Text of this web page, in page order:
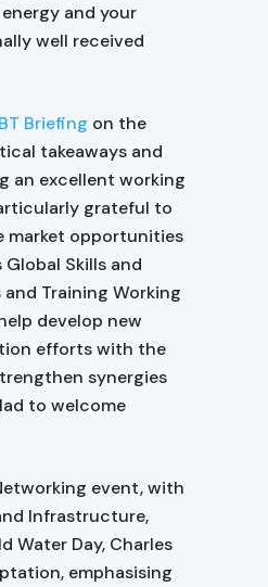
and your
well received
Briefing on the
takeaways and
an excellent working
grateful to
market opportunities
Global Skills and
Training Working
develop new
efforts with the
synergies
to welcome
event, with
Infrastructure,
Water Day, Charles
emphasising